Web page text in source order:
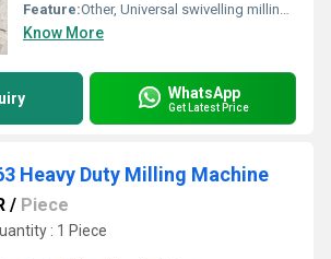
Feature:Other, Universal swivelling milling head, solid construction, high precision
Know More
WhatsApp
Get Latest Price
Heavy Duty Milling Machine
/ Piece
: 1 Piece